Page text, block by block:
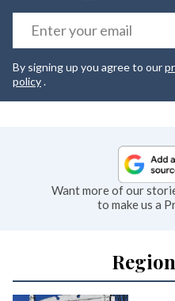
By signing up you agree to our
policy.
Want more of our
to make us a